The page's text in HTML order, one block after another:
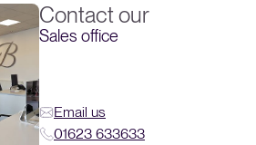
Contact our
Sales office
Email us
01623 633633